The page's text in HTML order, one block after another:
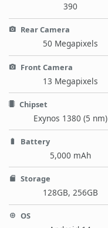
390
Rear Camera
50 Megapixels
Front Camera
13 Megapixels
Chipset
Exynos 1380 (5 nm)
Battery
5,000 mAh
Storage
128GB, 256GB
OS